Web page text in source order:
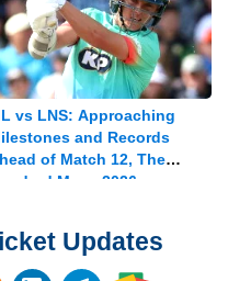
vs LNS: Approaching
and Records
of Match 12, The
Mens 2026
Updates